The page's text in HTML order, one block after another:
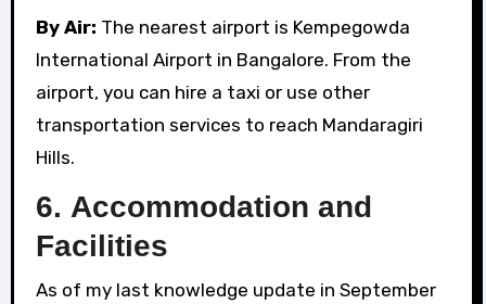
By Air: The nearest airport is Kempegowda
International Airport in Bangalore. From the
airport, you can hire a taxi or use other
transportation services to reach Mandaragiri
Hills.
6. Accommodation and
Facilities
As of my last knowledge update in September